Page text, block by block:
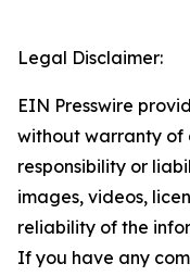
Legal Disclaimer:
EIN Presswire
without warranty of
responsibility or
images, videos,
reliability of the
If you have any